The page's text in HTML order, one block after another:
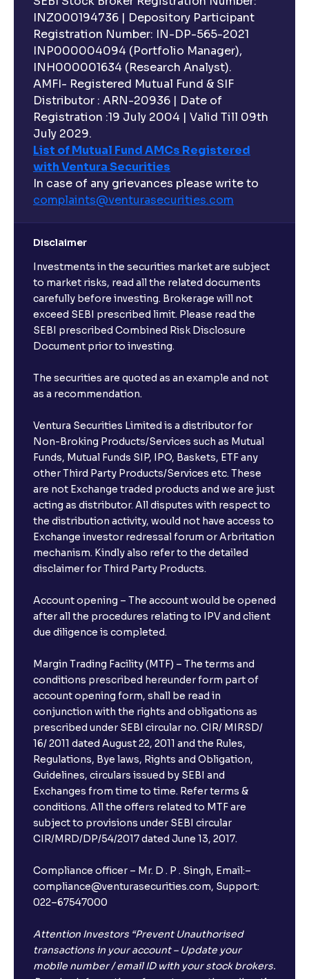
INZ000194736 | Depository Participant
Registration Number: IN-DP-565-2021
INP000004094 (Portfolio Manager),
INH000001634 (Research Analyst).
AMFI- Registered Mutual Fund & SIF
Distributor : ARN-20936 | Date of
Registration :19 July 2004 | Valid Till 09th
July 2029.
List of Mutual Fund AMCs Registered
with Ventura Securities
In case of any grievances please write to
complaints@venturasecurities.com
Disclaimer
Investments in the securities market are subject
to market risks, read all the related documents
carefully before investing. Brokerage will not
exceed SEBI prescribed limit. Please read the
SEBI prescribed Combined Risk Disclosure
Document prior to investing.
The securities are quoted as an example and not
as a recommendation.
Ventura Securities Limited is a distributor for
Non-Broking Products/Services such as Mutual
Funds, Mutual Funds SIP, IPO, Baskets, ETF any
other Third Party Products/Services etc. These
are not Exchange traded products and we are just
acting as distributor. All disputes with respect to
the distribution activity, would not have access to
Exchange investor redressal forum or Arbritation
mechanism. Kindly also refer to the detailed
disclaimer for Third Party Products.
Account opening – The account would be opened
after all the procedures relating to IPV and client
due diligence is completed.
Margin Trading Facility (MTF) – The terms and
conditions prescribed hereunder form part of
account opening form, shall be read in
conjunction with the rights and obligations as
prescribed under SEBI circular no. CIR/ MIRSD/
16/ 2011 dated August 22, 2011 and the Rules,
Regulations, Bye laws, Rights and Obligation,
Guidelines, circulars issued by SEBI and
Exchanges from time to time. Refer terms &
conditions. All the offers related to MTF are
subject to provisions under SEBI circular
CIR/MRD/DP/54/2017 dated June 13, 2017.
Compliance officer – Mr. D . P . Singh, Email:–
compliance@venturasecurities.com, Support:
022–67547000
Attention Investors “Prevent Unauthorised
transactions in your account – Update your
mobile number / email ID with your stock brokers.